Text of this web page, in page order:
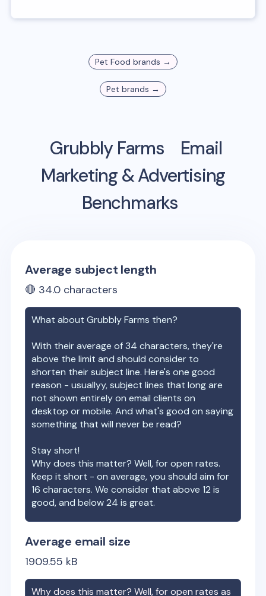
Pet Food brands →
Pet brands →
Grubbly Farms
Email
Marketing & Advertising
Benchmarks
Average subject length
🔴 34.0 characters
What aboutGrubbly Farms then?
With their average of34 characters, they're
above the limit and should consider to
shorten their subject line. Here's one good
reason - usuallyy, subject lines that long are
not shown entirely on email clients on
desktop or mobile. And what's good on saying
something that will never be read?
Stay short!
Why does this matter? Well, for open rates.
Keep it short - on average, you should aim for
16 characters. We consider that above 12 is
good, and below 24 is great.
Average email size
1909.55 kB
Why does this matter? Well, for open rates as